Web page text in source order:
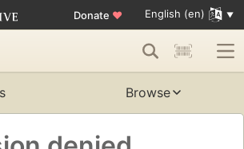
Donate ♥ English (en)
Browse